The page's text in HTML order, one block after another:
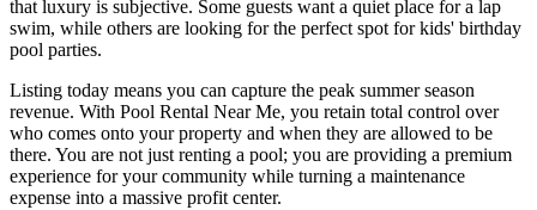
that luxury is subjective. Some guests want a quiet place for a lap
swim, while others are looking for the perfect spot for kids' birthday
pool parties.
Listing today means you can capture the peak summer season
revenue. With Pool Rental Near Me, you retain total control over
who comes onto your property and when they are allowed to be
there. You are not just renting a pool; you are providing a premium
experience for your community while turning a maintenance
expense into a massive profit center.